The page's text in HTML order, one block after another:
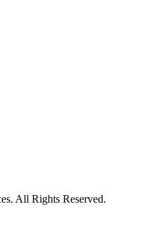
All Rights Reserved.